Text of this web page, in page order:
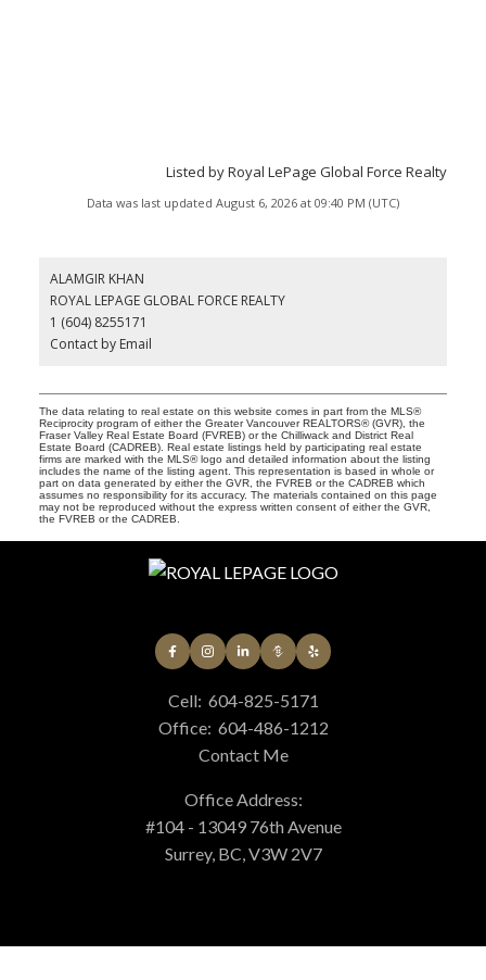
Listed by Royal LePage Global Force Realty
Data was last updated August 6, 2026 at 09:40 PM (UTC)
ALAMGIR KHAN
ROYAL LEPAGE GLOBAL FORCE REALTY
1 (604) 8255171
Contact by Email
The data relating to real estate on this website comes in part from the MLS®
Reciprocity program of either the Greater Vancouver REALTORS® (GVR), the
Fraser Valley Real Estate Board (FVREB) or the Chilliwack and District Real
Estate Board (CADREB). Real estate listings held by participating real estate
firms are marked with the MLS® logo and detailed information about the listing
includes the name of the listing agent. This representation is based in whole or
part on data generated by either the GVR, the FVREB or the CADREB which
assumes no responsibility for its accuracy. The materials contained on this page
may not be reproduced without the express written consent of either the GVR,
the FVREB or the CADREB.
Cell: 604-825-5171
Office: 604-486-1212
Contact Me
Office Address:
#104 - 13049 76th Avenue
Surrey, BC, V3W 2V7